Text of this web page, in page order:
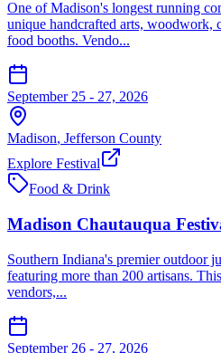
One of Madison's longest running
unique handcrafted arts, woodwork,
food booths. Vendo...
September 25 - 27, 2026
Madison, Jefferson County
Explore Festival
Food & Drink
Madison Chautauqua
Southern Indiana's premier outdoor
featuring more than 200 artisans.
vendors,...
September 26 - 27, 2026